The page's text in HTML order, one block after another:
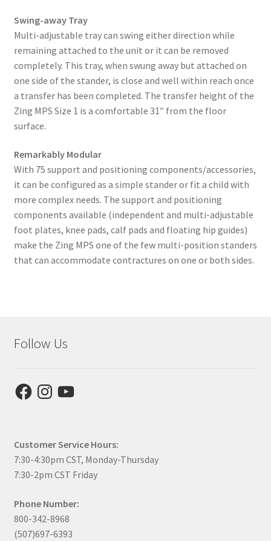
Swing-away Tray
Multi-adjustable tray can swing either direction while
remaining attached to the unit or it can be removed
completely. This tray, when swung away but attached on
one side of the stander, is close and well within reach once
a transfer has been completed. The transfer height of the
Zing MPS Size 1 is a comfortable 31″ from the floor
surface.
Remarkably Modular
With 75 support and positioning components/accessories,
it can be configured as a simple stander or fit a child with
more complex needs. The support and positioning
components available (independent and multi-adjustable
foot plates, knee pads, calf pads and floating hip guides)
make the Zing MPS one of the few multi-position standers
that can accommodate contractures on one or both sides.
Follow Us
FacebookInstagram
YouTube
Customer Service Hours:
7:30-4:30pm CST, Monday-Thursday
7:30-2pm CST Friday
Phone Number:
800-342-8968
(507)697-6393